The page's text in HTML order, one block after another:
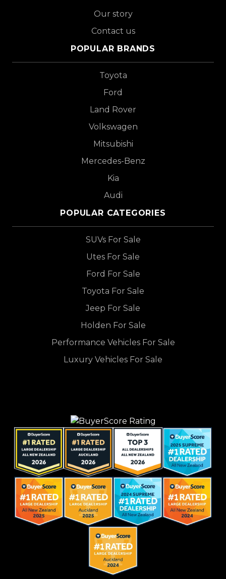
Our story
Contact us
POPULAR BRANDS
Toyota
Ford
Land Rover
Volkswagen
Mitsubishi
Mercedes-Benz
Kia
Audi
POPULAR CATEGORIES
SUVs For Sale
Utes For Sale
Ford For Sale
Toyota For Sale
Jeep For Sale
Holden For Sale
Performance Vehicles For Sale
Luxury Vehicles For Sale